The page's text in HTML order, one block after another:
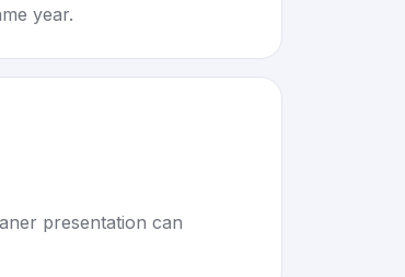
year.
presentation can